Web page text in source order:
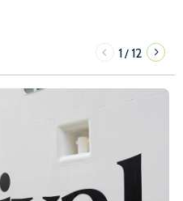
1/12